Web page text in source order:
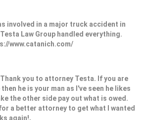
involved in a major truck accident in
Law Group handled everything.
www.catanich.com/
you to attorney Testa. If you are
he is your man as I've seen he likes
the other side pay out what is owed.
a better attorney to get what I wanted
again!,